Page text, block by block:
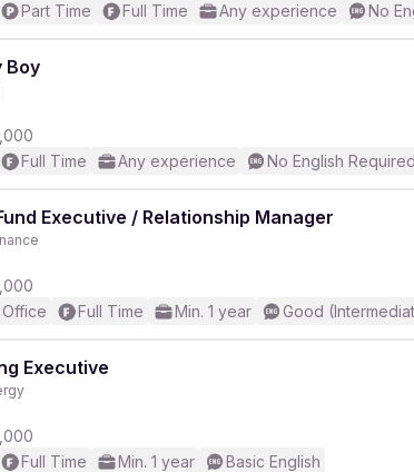
Part Time Full Time Any experience No
Boy
Full Time Any experience No English
Executive / Relationship Manager
Full Time Min. 1 year Good
Executive
Full Time Min. 1 year Basic English